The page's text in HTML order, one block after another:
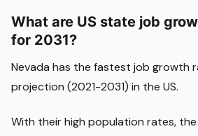
What are US state job
for 2031?
Nevada has the fastest job growth
projection (2021-2031) in the US.
With their high population rates,